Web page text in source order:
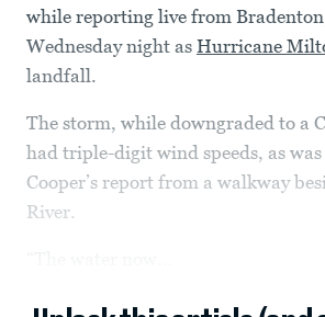
while reporting live from
Wednesday night as Hurricane
landfall.
The storm, while downgraded to a
had triple-digit wind speeds, as
Cooper’s report from a walkway
River.